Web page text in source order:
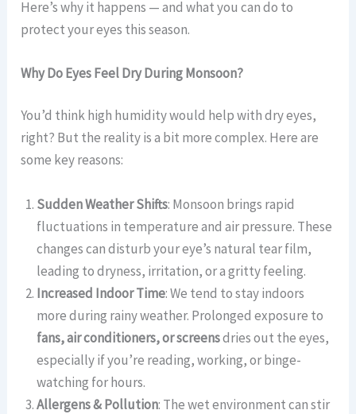
Here’s why it happens — and what you can do to
protect your eyes this season.
Why Do Eyes Feel Dry During Monsoon?
You’d think high humidity would help with dry eyes,
right? But the reality is a bit more complex. Here are
some key reasons:
Sudden Weather Shifts: Monsoon brings rapid
fluctuations in temperature and air pressure. These
changes can disturb your eye’s natural tear film,
leading to dryness, irritation, or a gritty feeling.
Increased Indoor Time: We tend to stay indoors
more during rainy weather. Prolonged exposure to
fans, air conditioners, or screensdries out the eyes,
especially if you’re reading, working, or binge-
watching for hours.
Allergens & Pollution: The wet environment can stir